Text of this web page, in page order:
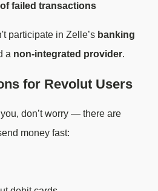
failed transactions
participate in Zelle’s banking
a non-integrated provider.
for Revolut Users
don’t worry — there are
money fast: